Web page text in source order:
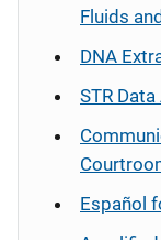
Fluids
DNA
STR
Español